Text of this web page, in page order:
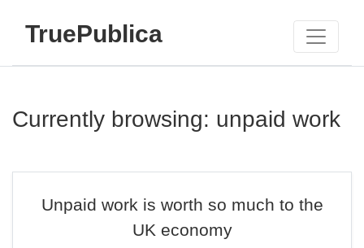
TruePublica
Currently browsing: unpaid work
Unpaid work is worth so much to the
UK economy